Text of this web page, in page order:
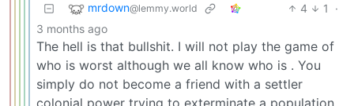
mrdown@lemmy.world 4 1
·
3 months ago
The hell is that bullshit. I will not play the game of
who is worst although we all know who is . You
simply do not become a friend with a settler
colonial power trying to exterminate a population